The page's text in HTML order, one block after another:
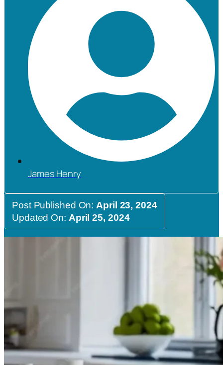
James Henry
Post Published On: April 23, 2024
Updated On: April 25, 2024